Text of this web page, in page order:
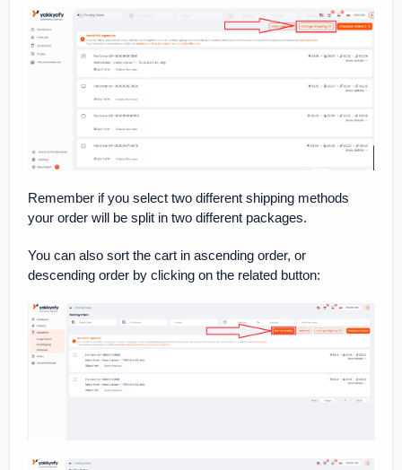
Remember if you select two different shipping methods
your order will be split in two different packages.
You can also sort the cart in ascending order, or
descending order by clicking on the related button: